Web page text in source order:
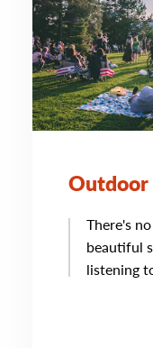
Outdoor
There's
beautiful
listening